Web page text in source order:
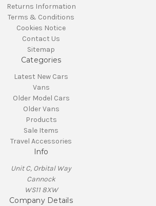
Returns Information
Terms & Conditions
Cookies Notice
Contact Us
Sitemap
Categories
Latest New Cars
Vans
Older Model Cars
Older Vans
Products
Sale Items
Travel Accessories
Info
Unit C, Orbital Way
Cannock
WS11 8XW
Company Details